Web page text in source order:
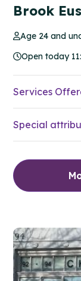
Brook
Age 24 and
Open today
Services
Special